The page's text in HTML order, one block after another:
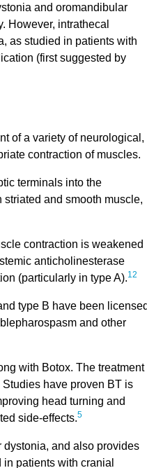
and oromandibular
However, intrathecal
as studied in patients with
(first suggested by
of a variety of neurological,
contraction of muscles.
terminals into the
and smooth muscle,
contraction is weakened
anticholinesterase
(particularly in type A).12
type B have been
and other
with Botox. The treatment
have proven BT is
head turning and
side-effects.5
dystonia, and also provides
patients with cranial